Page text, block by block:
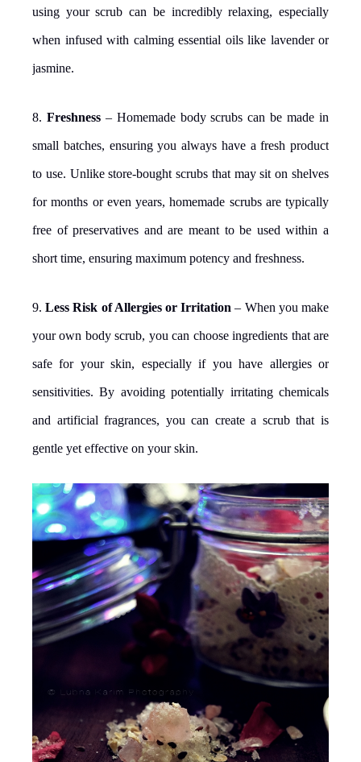
using your scrub can be incredibly relaxing, especially
when infused with calming essential oils like lavender or
jasmine.
8. Freshness– Homemade body scrubs can be made in
small batches, ensuring you always have a fresh product
to use. Unlike store-bought scrubs that may sit on shelves
for months or even years, homemade scrubs are typically
free of preservatives and are meant to be used within a
short time, ensuring maximum potency and freshness.
9.Less Risk of Allergies or Irritation – When you make
your own body scrub, you can choose ingredients that are
safe for your skin, especially if you have allergies or
sensitivities. By avoiding potentially irritating chemicals
and artificial fragrances, you can create a scrub that is
gentle yet effective on your skin.